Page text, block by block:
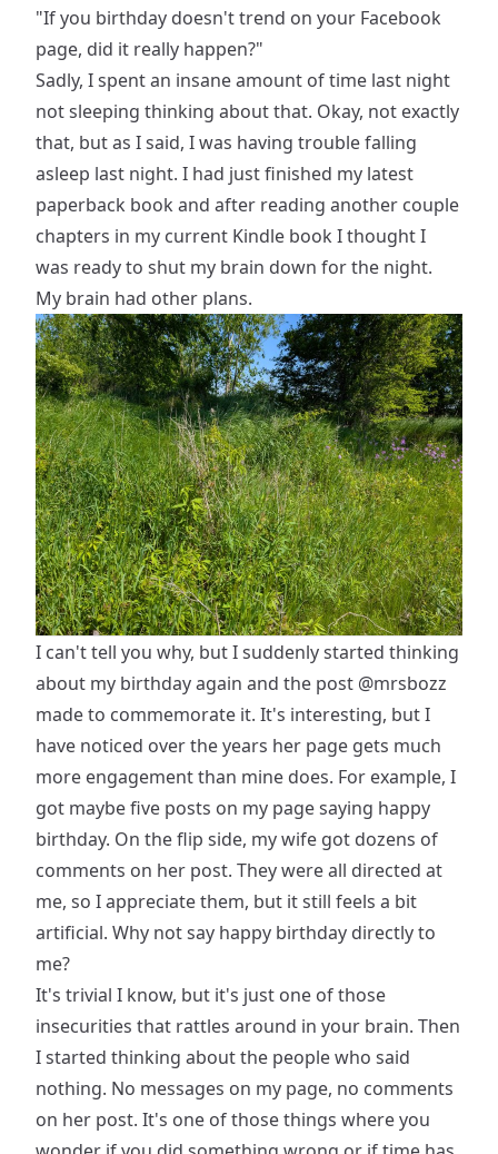
"If you birthday doesn't trend on your Facebook
page, did it really happen?"
Sadly, I spent an insane amount of time last night
not sleeping thinking about that. Okay, not exactly
that, but as I said, I was having trouble falling
asleep last night. I had just finished my latest
paperback book and after reading another couple
chapters in my current Kindle book I thought I
was ready to shut my brain down for the night.
My brain had other plans.
I can't tell you why, but I suddenly started thinking
about my birthday again and the post @mrsbozz
made to commemorate it. It's interesting, but I
have noticed over the years her page gets much
more engagement than mine does. For example, I
got maybe five posts on my page saying happy
birthday. On the flip side, my wife got dozens of
comments on her post. They were all directed at
me, so I appreciate them, but it still feels a bit
artificial. Why not say happy birthday directly to
me?
It's trivial I know, but it's just one of those
insecurities that rattles around in your brain. Then
I started thinking about the people who said
nothing. No messages on my page, no comments
on her post. It's one of those things where you